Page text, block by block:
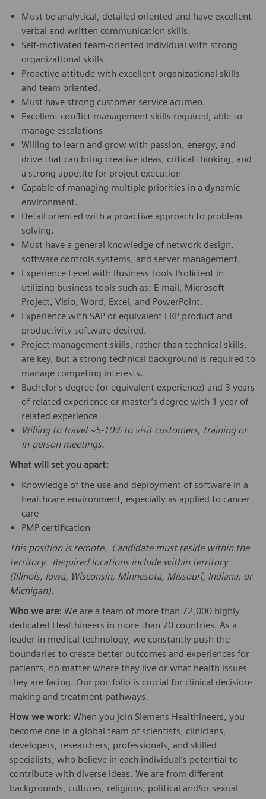
Must be analytical, detailed oriented and have excellent
verbal and written communication skills.
Self-motivated team-oriented individual with strong
organizational skills
Proactive attitude with excellent organizational skills
and team oriented.
Must have strong customer service acumen.
Excellent conflict management skills required, able to
manage escalations
Willing to learn and grow with passion, energy, and
drive that can bring creative ideas, critical thinking, and
a strong appetite for project execution
Capable of managing multiple priorities in a dynamic
environment.
Detail oriented with a proactive approach to problem
solving.
Must have a general knowledge of network design,
software controls systems, and server management.
Experience Level with Business Tools Proficient in
utilizing business tools such as: E-mail, Microsoft
Project, Visio, Word, Excel, and PowerPoint.
Experience with SAP or equivalent ERP product and
productivity software desired.
Project management skills, rather than technical skills,
are key, but a strong technical background is required to
manage competing interests.
Bachelor's degree (or equivalent experience) and 3 years
of related experience or master’s degree with 1 year of
related experience.
Willing to travel ~5-10% to visit customers, training or
in-person meetings.
What will set you apart:
Knowledge of the use and deployment of software in a
healthcare environment, especially as applied to cancer
care
PMP certification
This position is remote. Candidate must reside within the
territory. Required locations include within territory
(Illinois, Iowa, Wisconsin, Minnesota, Missouri, Indiana, or
Michigan).
Who we are: We are a team of more than 72,000 highly
dedicated Healthineers in more than 70 countries. As a
leader in medical technology, we constantly push the
boundaries to create better outcomes and experiences for
patients, no matter where they live or what health issues
they are facing. Our portfolio is crucial for clinical decision-
making and treatment pathways.
How we work: When you join Siemens Healthineers, you
become one in a global team of scientists, clinicians,
developers, researchers, professionals, and skilled
specialists, who believe in each individual’s potential to
contribute with diverse ideas. We are from different
backgrounds, cultures, religions, political and/or sexual